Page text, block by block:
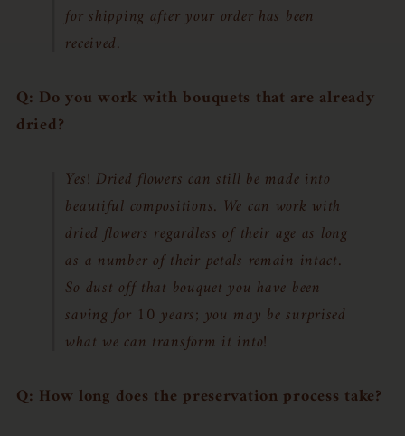
for shipping after your order has been
received.
Q: Do you work with bouquets that are already
dried?
Yes! Dried flowers can still be made into
beautiful compositions. We can work with
dried flowers regardless of their age as long
as a number of their petals remain intact.
So dust off that bouquet you have been
saving for 10 years; you may be surprised
what we can transform it into!
Q: How long does the preservation process take?